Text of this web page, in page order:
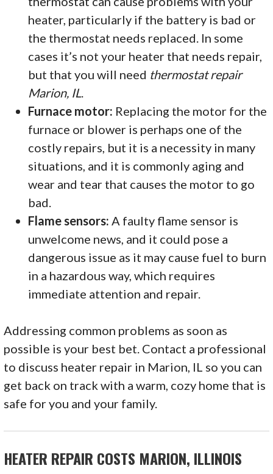
heater, particularly if the battery is bad or
the thermostat needs replaced. In some
cases it’s not your heater that needs repair,
but that you will need thermostat repair
Marion, IL.
Furnace motor: Replacing the motor for the
furnace or blower is perhaps one of the
costly repairs, but it is a necessity in many
situations, and it is commonly aging and
wear and tear that causes the motor to go
bad.
Flame sensors: A faulty flame sensor is
unwelcome news, and it could pose a
dangerous issue as it may cause fuel to burn
in a hazardous way, which requires
immediate attention and repair.
Addressing common problems as soon as
possible is your best bet. Contact a professional
to discuss heater repair in Marion, IL so you can
get back on track with a warm, cozy home that is
safe for you and your family.
HEATER REPAIR COSTS MARION, ILLINOIS